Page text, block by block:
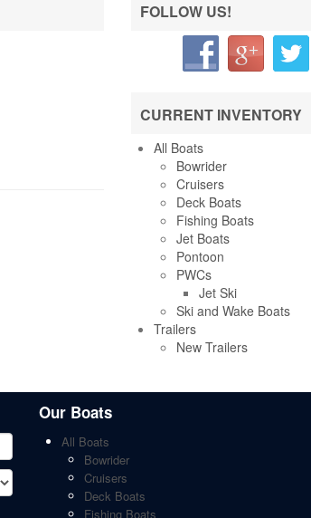
FOLLOW US!
CURRENT INVENTORY
All Boats
Bowrider
Cruisers
Deck Boats
Fishing Boats
Jet Boats
Pontoon
PWCs
Jet Ski
Ski and Wake Boats
Trailers
New Trailers
Our Boats
All Boats
Bowrider
Cruisers
Deck Boats
Fishing Boats